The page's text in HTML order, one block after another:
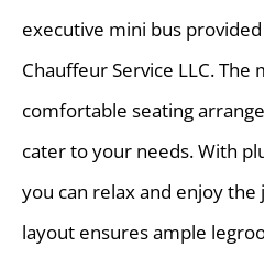
executive mini bus
Chauffeur Service LLC. The
comfortable seating
cater to your needs. With
you can relax and enjoy the
layout ensures ample